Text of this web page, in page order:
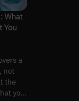
What
You
a
not
the
you